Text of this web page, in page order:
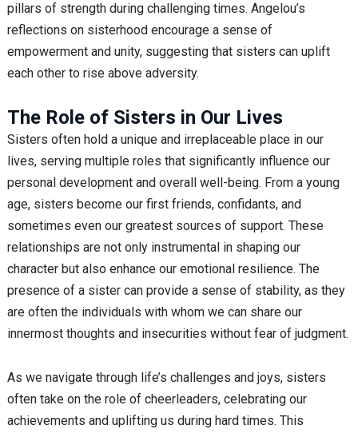
pillars of strength during challenging times. Angelou’s
reflections on sisterhood encourage a sense of
empowerment and unity, suggesting that sisters can uplift
each other to rise above adversity.
The Role of Sisters in Our Lives
Sisters often hold a unique and irreplaceable place in our
lives, serving multiple roles that significantly influence our
personal development and overall well-being. From a young
age, sisters become our first friends, confidants, and
sometimes even our greatest sources of support. These
relationships are not only instrumental in shaping our
character but also enhance our emotional resilience. The
presence of a sister can provide a sense of stability, as they
are often the individuals with whom we can share our
innermost thoughts and insecurities without fear of judgment.
As we navigate through life’s challenges and joys, sisters
often take on the role of cheerleaders, celebrating our
achievements and uplifting us during hard times. This